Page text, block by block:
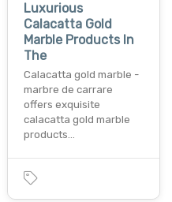
Luxurious
Calacatta Gold
Marble Products In
The
Calacatta gold marble -
marbre de carrare
offers exquisite
calacatta gold marble
products…